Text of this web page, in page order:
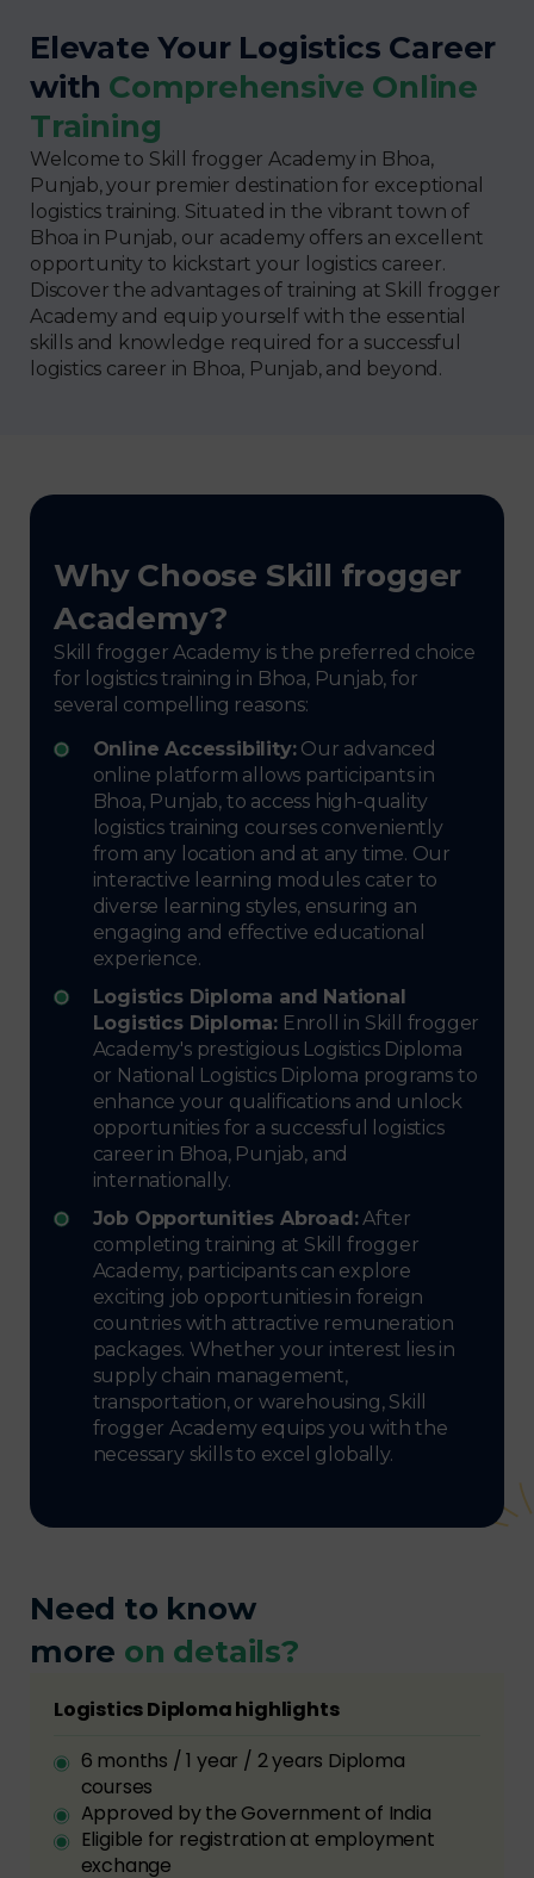
Elevate Your Logistics Career
with Comprehensive Online
Training
Welcome to Skill frogger Academy in Bhoa,
Punjab, your premier destination for exceptional
logistics training. Situated in the vibrant town of
Bhoa in Punjab, our academy offers an excellent
opportunity to kickstart your logistics career.
Discover the advantages of training at Skill frogger
Academy and equip yourself with the essential
skills and knowledge required for a successful
logistics career in Bhoa, Punjab, and beyond.
Why Choose Skill frogger
Academy?
Skill frogger Academy is the preferred choice
for logistics training in Bhoa, Punjab, for
several compelling reasons:
Online Accessibility:Our advanced
online platform allows participants in
Bhoa, Punjab, to access high-quality
logistics training courses conveniently
from any location and at any time. Our
interactive learning modules cater to
diverse learning styles, ensuring an
engaging and effective educational
experience.
Logistics Diploma and National
Logistics Diploma:Enroll in Skill frogger
Academy's prestigious Logistics Diploma
or National Logistics Diploma programs to
enhance your qualifications and unlock
opportunities for a successful logistics
career in Bhoa, Punjab, and
internationally.
Job Opportunities Abroad:After
completing training at Skill frogger
Academy, participants can explore
exciting job opportunities in foreign
countries with attractive remuneration
packages. Whether your interest lies in
supply chain management,
transportation, or warehousing, Skill
frogger Academy equips you with the
necessary skills to excel globally.
Need to know
more on details?
Logistics Diploma highlights
6 months / 1 year / 2 years Diploma
courses
Approved by the Government of India
Eligible for registration at employment
exchange